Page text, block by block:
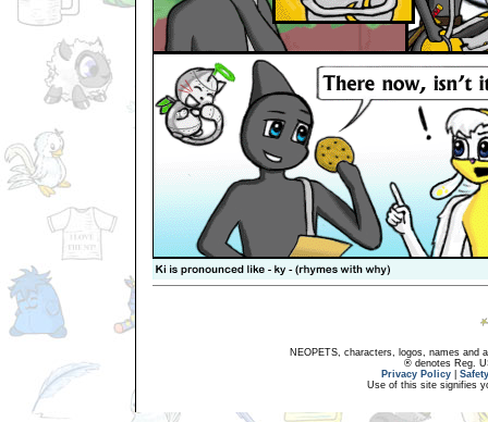
NEOPETS, characters, logos, names and
® denotes Reg.
Privacy Policy
Use of this site signifies